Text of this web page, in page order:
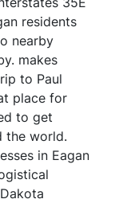
residents
nearby
makes
to Paul
place for
to get
the world.
in Eagan